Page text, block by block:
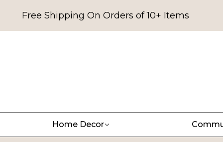
Free Shipping On Orders of 10+ Items
Home Decor